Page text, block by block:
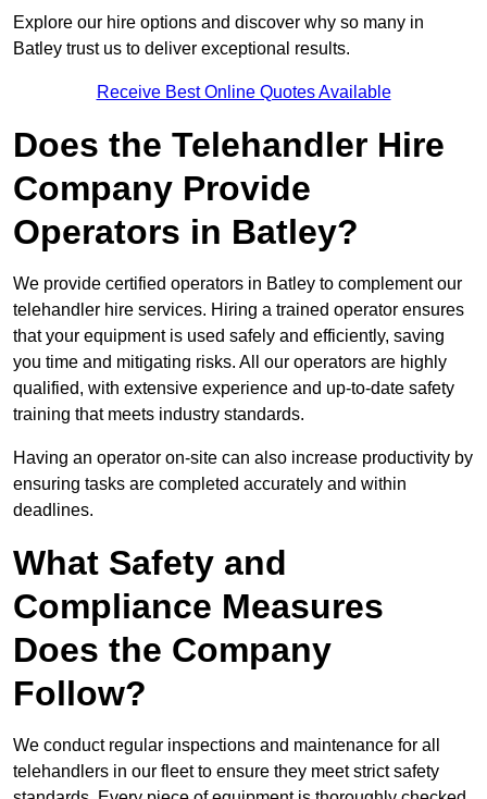
Explore our hire options and discover why so many in
Batley trust us to deliver exceptional results.
Receive Best Online Quotes Available
Does the Telehandler Hire
Company Provide
Operators in Batley?
We provide certified operators in Batley to complement our
telehandler hire services. Hiring a trained operator ensures
that your equipment is used safely and efficiently, saving
you time and mitigating risks. All our operators are highly
qualified, with extensive experience and up-to-date safety
training that meets industry standards.
Having an operator on-site can also increase productivity by
ensuring tasks are completed accurately and within
deadlines.
What Safety and
Compliance Measures
Does the Company
Follow?
We conduct regular inspections and maintenance for all
telehandlers in our fleet to ensure they meet strict safety